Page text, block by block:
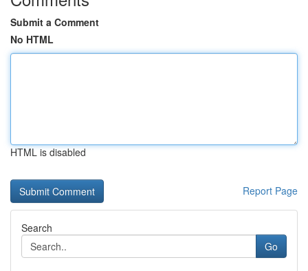
Submit a Comment
No HTML
HTML is disabled
Report Page
Search
Go